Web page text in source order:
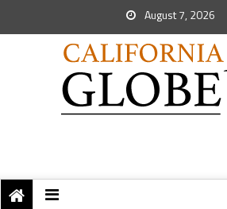
August 7, 2026